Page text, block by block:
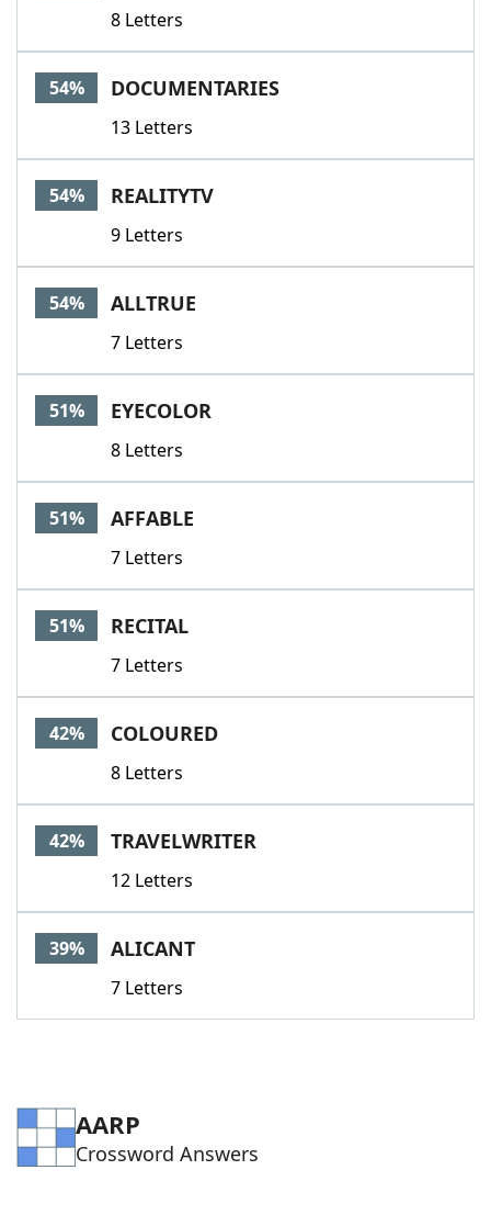
8 Letters
54% DOCUMENTARIES
13 Letters
54% REALITYTV
9 Letters
54% ALLTRUE
7 Letters
51% EYECOLOR
8 Letters
51% AFFABLE
7 Letters
51% RECITAL
7 Letters
42% COLOURED
8 Letters
42% TRAVELWRITER
12 Letters
39% ALICANT
7 Letters
AARP
Crossword Answers